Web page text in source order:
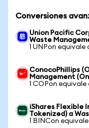
Conversiones
Union Pacific
Waste
1 UNPon equivale
ConocoPhillips
Management
1 COPon equivale
iShares Flexible
Tokenized) a
1 BINCon